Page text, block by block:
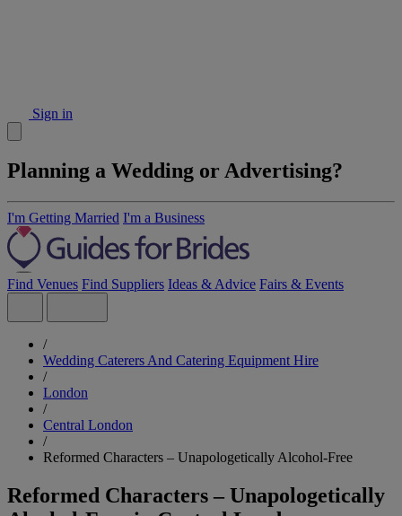
Sign in
Planning a Wedding or Advertising?
I'm Getting Married I'm a Business
Find Venues Find Suppliers Ideas & Advice Fairs & Events
/
Wedding Caterers And Catering Equipment Hire
/
London
/
Central London
/
Reformed Characters – Unapologetically Alcohol-Free
Reformed Characters – Unapologetically